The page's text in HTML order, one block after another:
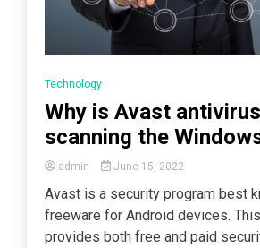
Technology
Why is Avast
scanning the
admin June 15, 2022
Avast is a security program best
freeware for Android devices.
provides both free and paid